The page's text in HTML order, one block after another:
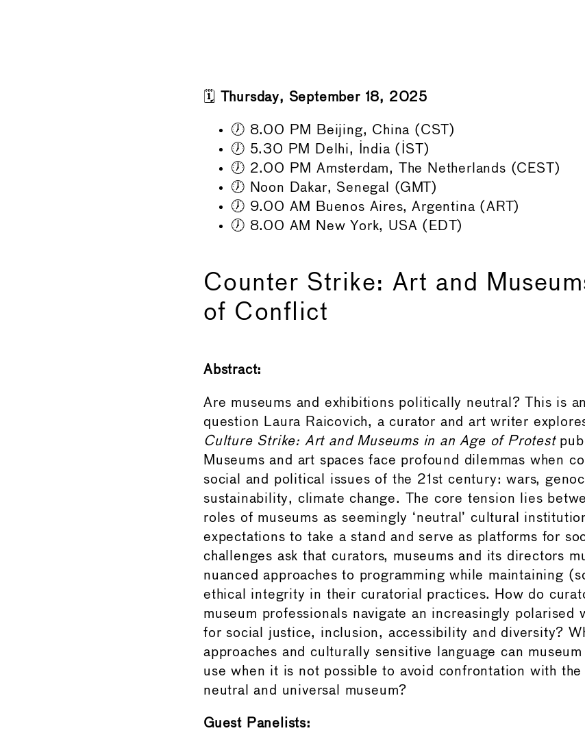
🗓️ Thursday, September 18, 2025
🕖 8.00 PM Beijing, China (CST)
🕖 5.30 PM Delhi, India (IST)
🕖 2.00 PM Amsterdam, The Netherlands (CEST)
🕖 Noon Dakar, Senegal (GMT)
🕖 9.00 AM Buenos Aires, Argentina (ART)
🕖 8.00 AM New York, USA (EDT)
Counter Strike: Art and
of Conflict
Abstract:
Are museums and exhibitions politically neutral? This is
question Laura Raicovich, a curator and art writer
Culture Strike: Art and Museums in an Age of Protest
Museums and art spaces face profound dilemmas when
social and political issues of the 21st century: wars,
sustainability, climate change. The core tension lies
roles of museums as seemingly ‘neutral’ cultural
expectations to take a stand and serve as platforms for
challenges ask that curators, museums and its directors
nuanced approaches to programming while maintaining
ethical integrity in their curatorial practices.​​​​​​​​​​​​​​​​ How do
museum professionals navigate an increasingly polarised
for social justice, inclusion, accessibility and diversity?
approaches and culturally sensitive language can
use when it is not possible to avoid confrontation with
neutral and universal museum?
Guest Panelists: